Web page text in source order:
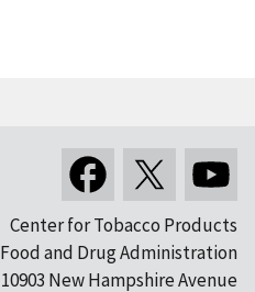
Center for Tobacco Products
Food and Drug Administration
10903 New Hampshire Avenue